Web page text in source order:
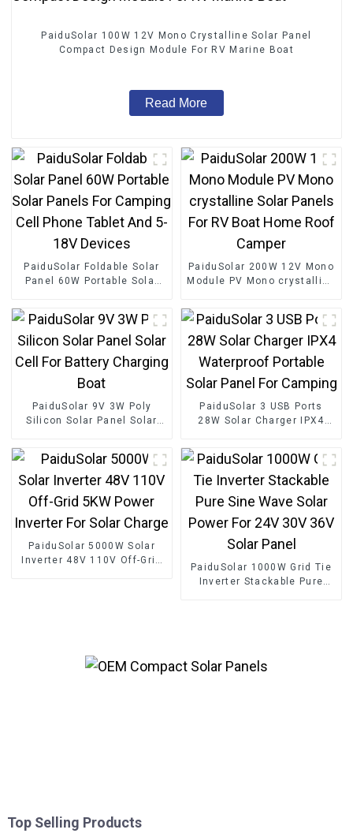
PaiduSolar 100W 12V Mono Crystalline Solar Panel
Compact Design Module For RV Marine Boat
Read More
PaiduSolar Foldable Solar
Panel 60W Portable Solar
Devices
PaiduSolar 200W 12V Mono
Module PV Mono crystalline
PaiduSolar 9V 3W Poly
Silicon Solar Panel Solar
PaiduSolar 3 USB Ports
28W Solar Charger IPX4
PaiduSolar 5000W Solar
Inverter 48V 110V Off-Grid
PaiduSolar 1000W Grid Tie
Inverter Stackable Pure
Top Selling Products